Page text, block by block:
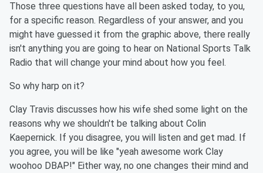
Those three questions have all been asked today, to you,
for a specific reason. Regardless of your answer, and you
might have guessed it from the graphic above, there really
isn't anything you are going to hear on National Sports Talk
Radio that will change your mind about how you feel.
So why harp on it?
Clay Travis discusses how his wife shed some light on the
reasons why we shouldn't be talking about Colin
Kaepernick. If you disagree, you will listen and get mad. If
you agree, you will be like "yeah awesome work Clay
woohoo DBAP!" Either way, no one changes their mind and